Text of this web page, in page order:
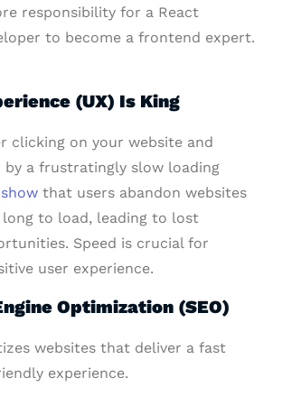
responsibility for a React
to become a frontend expert.
(UX) Is King
clicking on your website and
by a frustratingly slow loading
that users abandon websites
to load, leading to lost
Speed is crucial for
user experience.
Optimization (SEO)
websites that deliver a fast
experience.